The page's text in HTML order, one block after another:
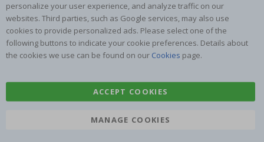
personalize your user experience, and analyze traffic on our
websites. Third parties, such as Google services, may also use
cookies to provide personalized ads. Please select one of the
following buttons to indicate your cookie preferences. Details about
the cookies we use can be found on our Cookies page.
ACCEPT COOKIES
MANAGE COOKIES